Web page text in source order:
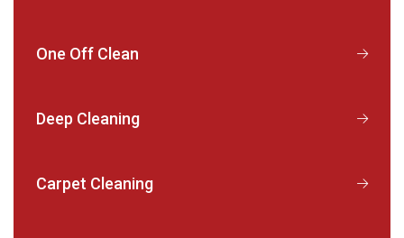
One Off Clean
Deep Cleaning
Carpet Cleaning